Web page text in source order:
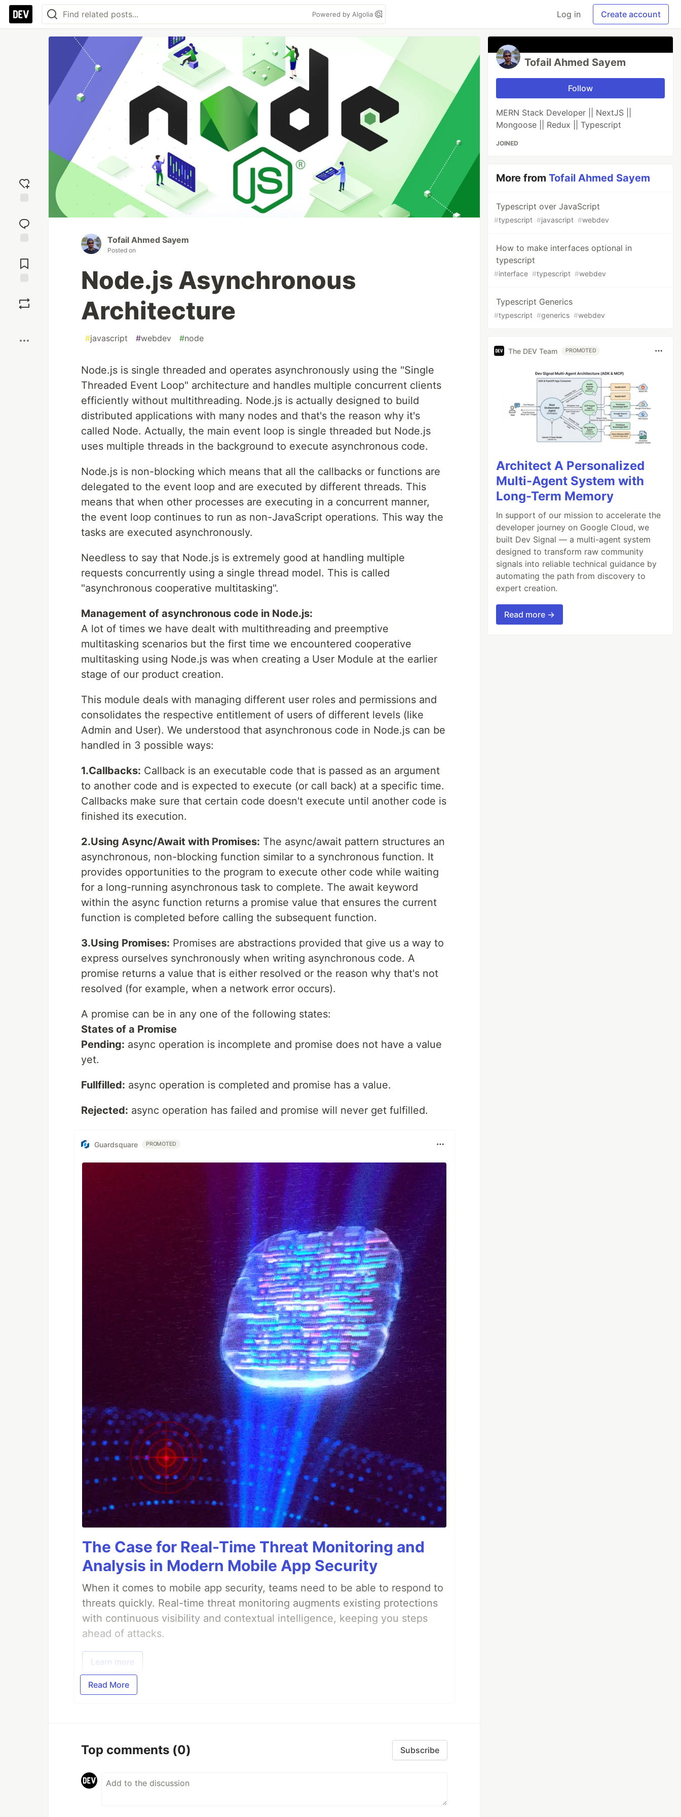
Powered by Algolia Log in Create account
reaction
Comments
Tofail Ahmed Sayem
Posted on
Node.js Asynchronous
Architecture
#javascript #webdev #node
Node.js is single threaded and operates asynchronously using the "Single
Threaded Event Loop" architecture and handles multiple concurrent clients
efficiently without multithreading. Node.js is actually designed to build
distributed applications with many nodes and that's the reason why it's
called Node. Actually, the main event loop is single threaded but Node.js
uses multiple threads in the background to execute asynchronous code.
Node.js is non-blocking which means that all the callbacks or functions are
delegated to the event loop and are executed by different threads. This
means that when other processes are executing in a concurrent manner,
the event loop continues to run as non-JavaScript operations. This way the
tasks are executed asynchronously.
Needless to say that Node.js is extremely good at handling multiple
requests concurrently using a single thread model. This is called
"asynchronous cooperative multitasking".
Management of asynchronous code in Node.js:
A lot of times we have dealt with multithreading and preemptive
multitasking scenarios but the first time we encountered cooperative
multitasking using Node.js was when creating a User Module at the earlier
stage of our product creation.
This module deals with managing different user roles and permissions and
consolidates the respective entitlement of users of different levels (like
Admin and User). We understood that asynchronous code in Node.js can be
handled in 3 possible ways:
1.Callbacks: Callback is an executable code that is passed as an argument
to another code and is expected to execute (or call back) at a specific time.
Callbacks make sure that certain code doesn't execute until another code is
finished its execution.
2.Using Async/Await with Promises: The async/await pattern structures an
asynchronous, non-blocking function similar to a synchronous function. It
provides opportunities to the program to execute other code while waiting
for a long-running asynchronous task to complete. The await keyword
within the async function returns a promise value that ensures the current
function is completed before calling the subsequent function.
3.Using Promises: Promises are abstractions provided that give us a way to
express ourselves synchronously when writing asynchronous code. A
promise returns a value that is either resolved or the reason why that's not
resolved (for example, when a network error occurs).
A promise can be in any one of the following states:
States of a Promise
Pending: async operation is incomplete and promise does not have a value
yet.
Fullfilled: async operation is completed and promise has a value.
Rejected: async operation has failed and promise will never get fulfilled.
Guardsquare PROMOTED
The Case for Real-Time Threat Monitoring and
Analysis in Modern Mobile App Security
When it comes to mobile app security, teams need to be able to respond to
threats quickly. Real-time threat monitoring augments existing protections
with continuous visibility and contextual intelligence, keeping you steps
ahead of attacks.
Learn more
Read More
Top comments (0) Subscribe
Tofail Ahmed Sayem
Follow
MERN Stack Developer || NextJS ||
Mongoose || Redux || Typescript
JOINED
More fromTofail Ahmed Sayem
Typescript over JavaScript
#typescript #javascript #webdev
How to make interfaces optional in
typescript
#interface #typescript #webdev
Typescript Generics
#typescript #generics #webdev
The DEV Team PROMOTED
Architect A Personalized
Multi-Agent System with
Long-Term Memory
In support of our mission to accelerate the
developer journey on Google Cloud, we
built Dev Signal — a multi-agent system
designed to transform raw community
signals into reliable technical guidance by
automating the path from discovery to
expert creation.
Read more →